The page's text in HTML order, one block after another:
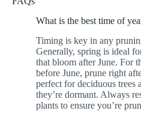
What is the best time of
Timing is key in any
Generally, spring is ideal
that bloom after June. For
before June, prune right
perfect for deciduous trees
they’re dormant. Always
plants to ensure you’re